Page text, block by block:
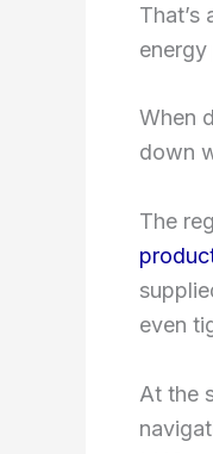
When
down
The
even
At the